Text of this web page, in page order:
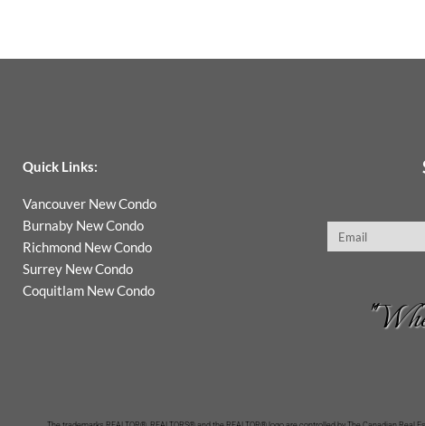
Quick Links:
Vancouver New Condo
Burnaby New Condo
Richmond New Condo
Surrey New Condo
Coquitlam New Condo
Email